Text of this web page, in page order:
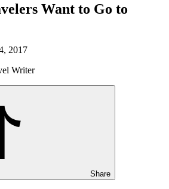
Want to Go to
2017
Writer
Share